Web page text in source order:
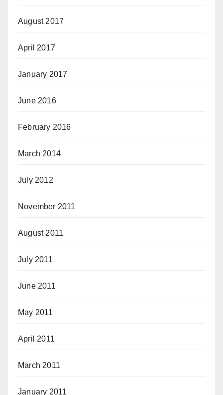
August 2017
April 2017
January 2017
June 2016
February 2016
March 2014
July 2012
November 2011
August 2011
July 2011
June 2011
May 2011
April 2011
March 2011
January 2011